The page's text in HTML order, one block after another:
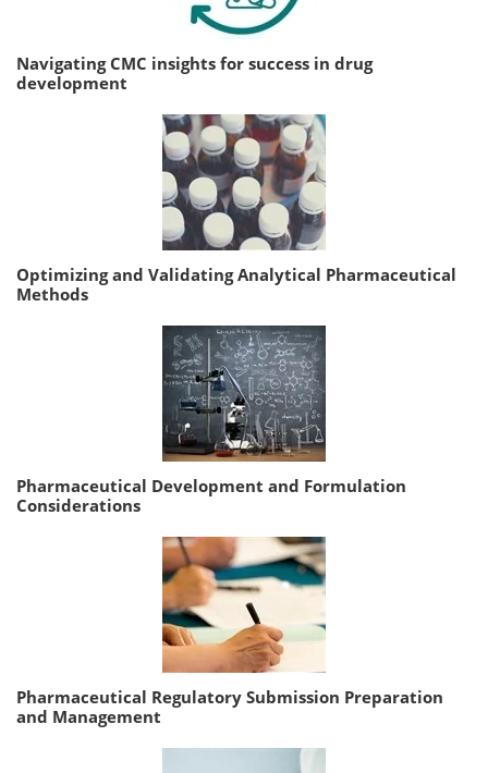
Navigating CMC insights for success in drug
development
Optimizing and Validating Analytical Pharmaceutical
Methods
Pharmaceutical Development and Formulation
Considerations
Pharmaceutical Regulatory Submission Preparation
and Management